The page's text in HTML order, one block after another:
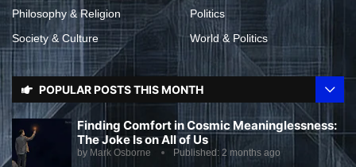
Philosophy & Religion
Politics
Society & Culture
World & Politics
POPULAR POSTS THIS MONTH
Finding Comfort in Cosmic Meaninglessness:
The Joke Is on All of Us
by Mark Osborne Published: 2 months ago